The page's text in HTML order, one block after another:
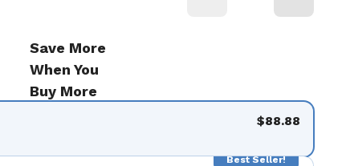
Save More
When You
Buy More
$88.88
Best Seller!